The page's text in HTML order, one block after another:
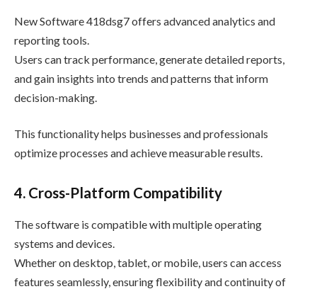
New Software 418dsg7 offers advanced analytics and
reporting tools.
Users can track performance, generate detailed reports,
and gain insights into trends and patterns that inform
decision-making.
This functionality helps businesses and professionals
optimize processes and achieve measurable results.
4. Cross-Platform Compatibility
The software is compatible with multiple operating
systems and devices.
Whether on desktop, tablet, or mobile, users can access
features seamlessly, ensuring flexibility and continuity of